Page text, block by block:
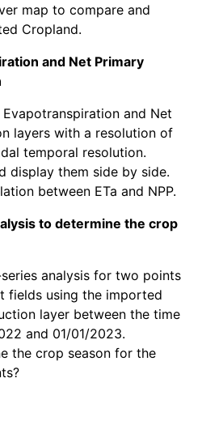
map to compare and
Cropland.
and Net Primary
and Net
layers with a resolution of
temporal resolution.
display them side by side.
between ETa and NPP.
to determine the crop
analysis for two points
fields using the imported
layer between the time
and 01/01/2023.
the crop season for the